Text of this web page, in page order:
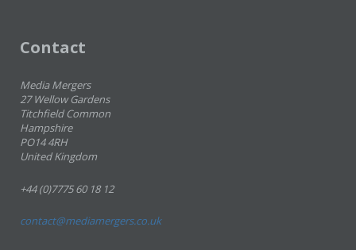
Contact
Media Mergers
27 Wellow Gardens
Titchfield Common
Hampshire
PO14 4RH
United Kingdom
+44 (0)7775 60 18 12
contact@mediamergers.co.uk